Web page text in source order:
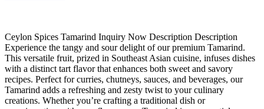
Ceylon Spices Tamarind Inquiry Now Description Description
Experience the tangy and sour delight of our premium Tamarind.
This versatile fruit, prized in Southeast Asian cuisine, infuses dishes
with a distinct tart flavor that enhances both sweet and savory
recipes. Perfect for curries, chutneys, sauces, and beverages, our
Tamarind adds a refreshing and zesty twist to your culinary
creations. Whether you’re crafting a traditional dish or